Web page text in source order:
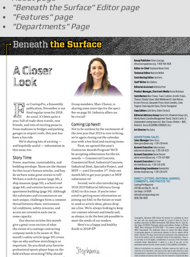
"Beneath the Surface" Editor page
"Features" page
"Departments" Page